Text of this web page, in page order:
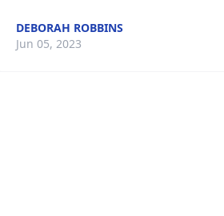
DEBORAH ROBBINS
Jun 05, 2023